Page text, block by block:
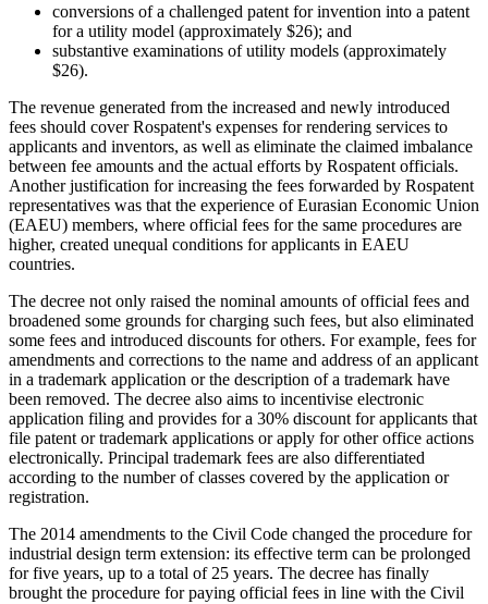
conversions of a challenged patent for invention into a patent
for a utility model (approximately $26); and
substantive examinations of utility models (approximately
$26).
The revenue generated from the increased and newly introduced
fees should cover Rospatent's expenses for rendering services to
applicants and inventors, as well as eliminate the claimed imbalance
between fee amounts and the actual efforts by Rospatent officials.
Another justification for increasing the fees forwarded by Rospatent
representatives was that the experience of Eurasian Economic Union
(EAEU) members, where official fees for the same procedures are
higher, created unequal conditions for applicants in EAEU
countries.
The decree not only raised the nominal amounts of official fees and
broadened some grounds for charging such fees, but also eliminated
some fees and introduced discounts for others. For example, fees for
amendments and corrections to the name and address of an applicant
in a trademark application or the description of a trademark have
been removed. The decree also aims to incentivise electronic
application filing and provides for a 30% discount for applicants that
file patent or trademark applications or apply for other office actions
electronically. Principal trademark fees are also differentiated
according to the number of classes covered by the application or
registration.
The 2014 amendments to the Civil Code changed the procedure for
industrial design term extension: its effective term can be prolonged
for five years, up to a total of 25 years. The decree has finally
brought the procedure for paying official fees in line with the Civil